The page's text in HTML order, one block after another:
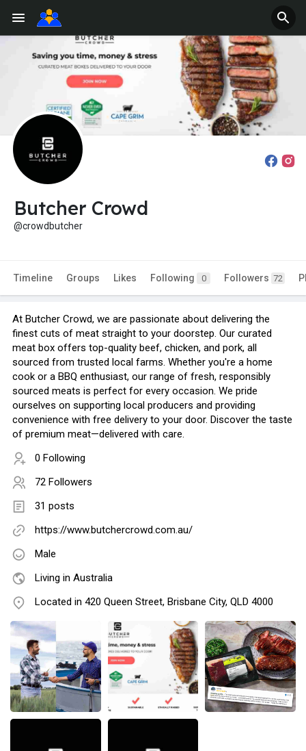
Butcher Crowd
@crowdbutcher
Timeline Groups Likes Following 0 Followers 72
At Butcher Crowd, we are passionate about delivering the
finest cuts of meat straight to your doorstep. Our curated
meat box offers top-quality beef, chicken, and pork, all
sourced from trusted local farms. Whether you're a home
cook or a BBQ enthusiast, our range of fresh, responsibly
sourced meats is perfect for every occasion. We pride
ourselves on supporting local producers and providing
convenience with free delivery to your door. Discover the taste
of premium meat—delivered with care.
0 Following
72 Followers
31 posts
https://www.butchercrowd.com.au/
Male
Living in Australia
Located in 420 Queen Street, Brisbane City, QLD 4000